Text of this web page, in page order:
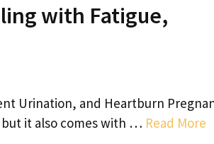
with Fatigue,
Urination, and Heartburn
it also comes with … Read More